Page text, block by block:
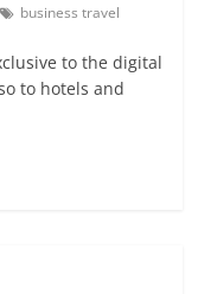
business travel
to the digital
to hotels and